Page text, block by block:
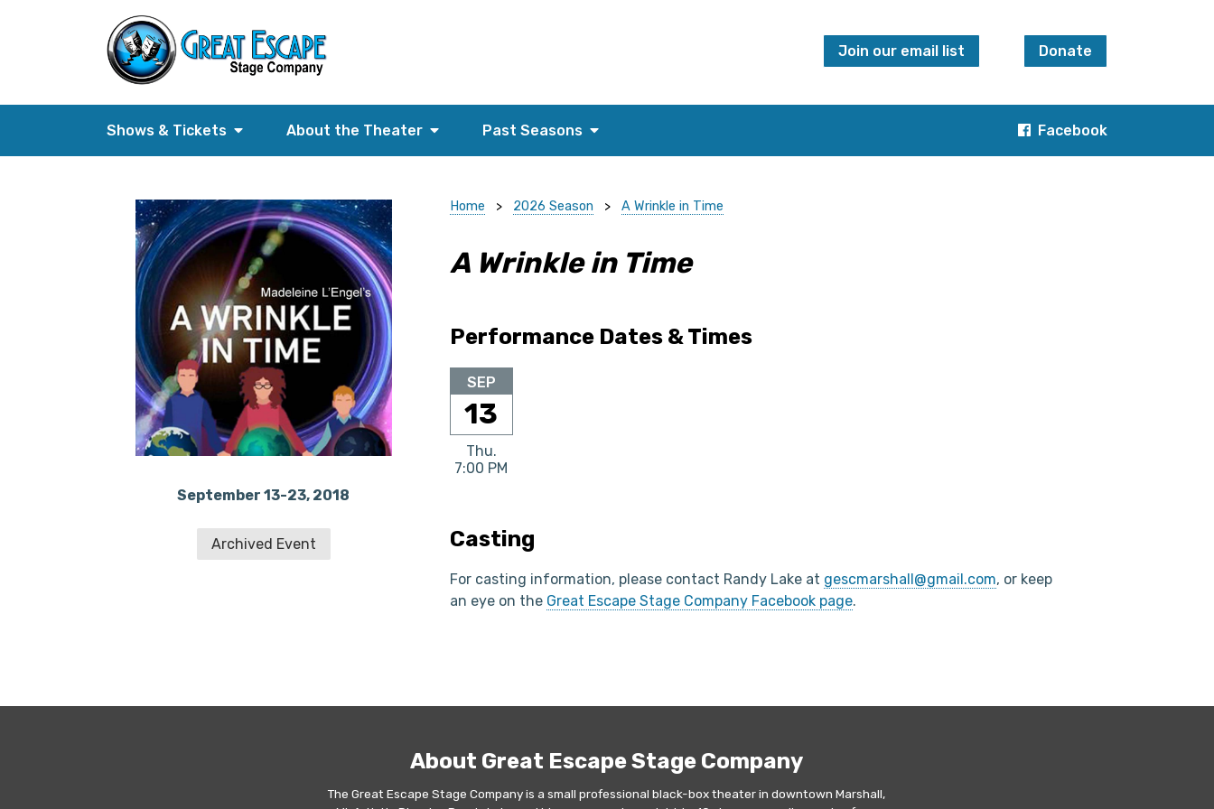
Join our email list Donate
Shows & Tickets About the Theater Past Seasons Facebook
September 13-23, 2018
Archived Event
Home > 2026 Season > A Wrinkle in Time
A Wrinkle in Time
Performance Dates & Times
SEP
13
Thu.
7:00 PM
Casting
For casting information, please contact Randy Lake at gescmarshall@gmail.com, or keep
an eye on the Great Escape Stage Company Facebook page.
About Great Escape Stage Company
The Great Escape Stage Company is a small professional black-box theater in downtown Marshall,